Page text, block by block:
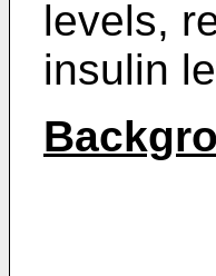
levels,
insulin